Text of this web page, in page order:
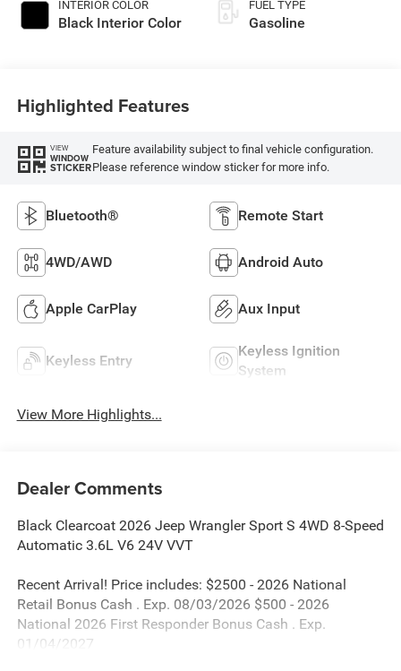
INTERIOR COLOR
Black Interior Color
FUEL TYPE
Gasoline
Highlighted Features
VIEW
WINDOW
STICKER
Feature availability subject to final vehicle configuration.
Please reference window sticker for more info.
Bluetooth® Remote Start
4WD/AWD Android Auto
Apple CarPlay Aux Input
Keyless Entry
Keyless Ignition
System
View More Highlights...
Dealer Comments
Black Clearcoat 2026 Jeep Wrangler Sport S 4WD 8-Speed
Automatic 3.6L V6 24V VVT
Recent Arrival! Price includes: $2500 - 2026 National
Retail Bonus Cash . Exp. 08/03/2026 $500 - 2026
National 2026 First Responder Bonus Cash . Exp.
01/04/2027